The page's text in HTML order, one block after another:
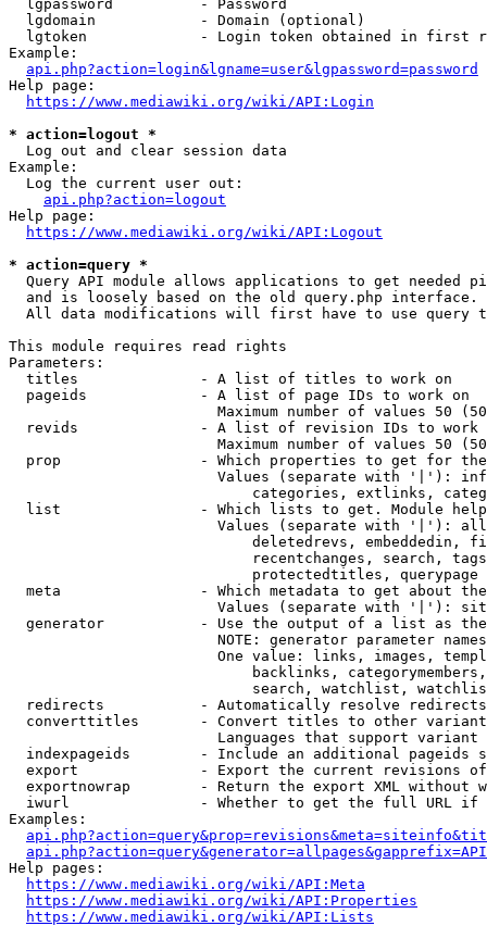
  lgpassword          - Password
  lgdomain            - Domain (optional)
lgtoken             - Login token obtained in first
Example:
api.php?action=login&lgname=user&lgpassword=password
Help page:
https://www.mediawiki.org/wiki/API:Login
* action=logout *
  Log out and clear session data
Example:
  Log the current user out:
api.php?action=logout
Help page:
https://www.mediawiki.org/wiki/API:Logout
* action=query *
Query API module allows applications to get needed
  and is loosely based on the old query.php interface.
All data modifications will first have to use query
This module requires read rights
Parameters:
  titles              - A list of titles to work on
  pageids             - A list of page IDs to work on
Maximum number of values 50
revids              - A list of revision IDs to work
Maximum number of values 50
prop                - Which properties to get for
Values (separate with '|'):
categories, extlinks,
list                - Which lists to get. Module
Values (separate with '|'):
deletedrevs, embeddedin,
recentchanges, search,
                            protectedtitles, querypage
meta                - Which metadata to get about
Values (separate with '|'):
generator           - Use the output of a list as
NOTE: generator parameter
One value: links, images,
backlinks,
search, watchlist,
  redirects           - Automatically resolve redirects
converttitles       - Convert titles to other
Languages that support
indexpageids        - Include an additional pageids
export              - Export the current revisions
exportnowrap        - Return the export XML without
iwurl               - Whether to get the full URL
Examples:
Help pages:
https://www.mediawiki.org/wiki/API:Meta
https://www.mediawiki.org/wiki/API:Properties
https://www.mediawiki.org/wiki/API:Lists